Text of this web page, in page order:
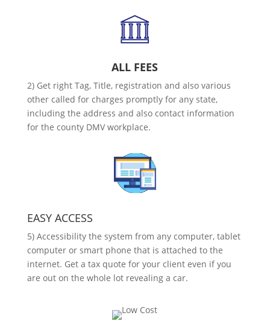
ALL FEES
2) Get right Tag, Title, registration and also various
other called for charges promptly for any state,
including the address and also contact information
for the county DMV workplace.
EASY ACCESS
5) Accessibility the system from any computer, tablet
computer or smart phone that is attached to the
internet. Get a tax quote for your client even if you
are out on the whole lot revealing a car.